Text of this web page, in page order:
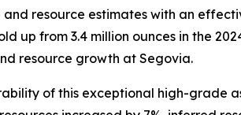
resource estimates with an
up from 3.4 million ounces in the
resource growth at Segovia.
of this exceptional high-grade